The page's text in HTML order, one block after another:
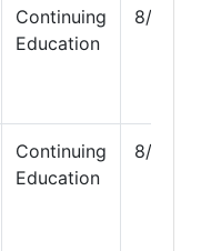
Continuing
Education
8/31/
Continuing
Education
8/31/